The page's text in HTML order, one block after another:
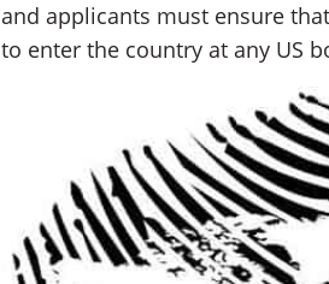
and applicants must ensure
to enter the country at any US